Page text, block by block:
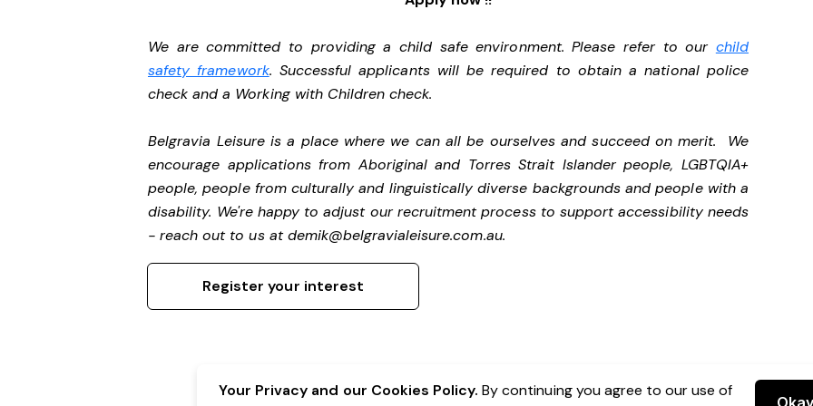
We are committed to providing a child safe environment. Please refer to our child
safety framework. Successful applicants will be required to obtain a national police
check and a Working with Children check.
Belgravia Leisure is a place where we can all be ourselves and succeed on merit. We
encourage applications from Aboriginal and Torres Strait Islander people, LGBTQIA+
people, people from culturally and linguistically diverse backgrounds and people with a
disability. We're happy to adjust our recruitment process to support accessibility needs
- reach out to us atdemik@belgravialeisure.com.au.
Register your interest
Your Privacy and our Cookies Policy. By continuing you agree to our use of
Okay